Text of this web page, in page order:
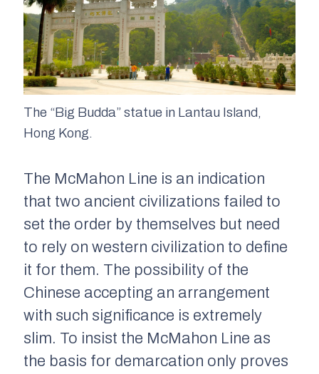
The “Big Budda” statue in Lantau Island,
Hong Kong.
The McMahon Line is an indication
that two ancient civilizations failed to
set the order by themselves but need
to rely on western civilization to define
it for them. The possibility of the
Chinese accepting an arrangement
with such significance is extremely
slim. To insist the McMahon Line as
the basis for demarcation only proves